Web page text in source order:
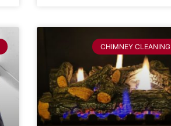
CHIMNEY CLEANING